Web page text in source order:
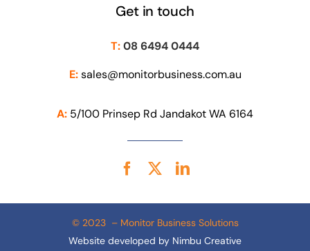
Get in touch
T:08 6494 0444
E: sales@monitorbusiness.com.au
A: 5/100 Prinsep Rd Jandakot WA 6164
© 2023 – Monitor Business Solutions
Website developed by Nimbu Creative